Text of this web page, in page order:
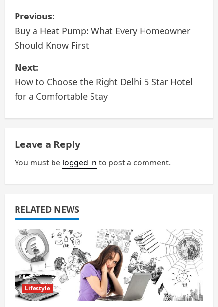
P
o
s
t
n
a
i
t
i
o
n
Previous:
Buy a Heat Pump: What Every Homeowner
Should Know First
Next:
How to Choose the Right Delhi 5 Star Hotel
for a Comfortable Stay
Leave a Reply
You must be logged in to post a comment.
RELATED NEWS
Lifestyle